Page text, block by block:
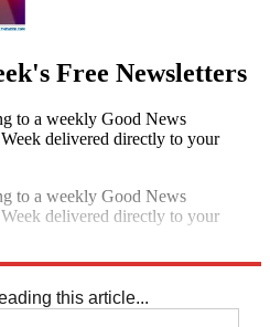
Free Newsletters
to a weekly Good News
delivered directly to your
to a weekly Good News
delivered directly to your
this article...